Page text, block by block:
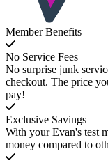
Member Benefits
No Service Fees
No surprise junk
checkout. The price
pay!
Exclusive Savings
With your Evan's test
money compared to